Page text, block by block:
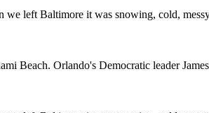
left Baltimore it was snowing, cold,
Beach. Orlando's Democratic leader